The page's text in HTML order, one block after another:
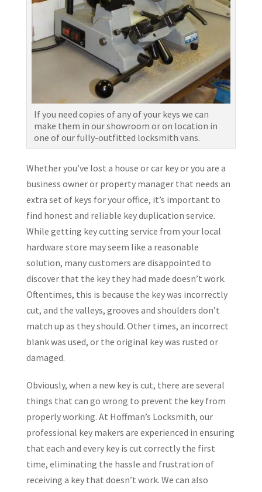
If you need copies of any of your keys we can
make them in our showroom or on location in
one of our fully-outfitted locksmith vans.
Whether you’ve lost a house or car key or you are a
business owner or property manager that needs an
extra set of keys for your office, it’s important to
find honest and reliable key duplication service.
While getting key cutting service from your local
hardware store may seem like a reasonable
solution, many customers are disappointed to
discover that the key they had made doesn’t work.
Oftentimes, this is because the key was incorrectly
cut, and the valleys, grooves and shoulders don’t
match up as they should. Other times, an incorrect
blank was used, or the original key was rusted or
damaged.
Obviously, when a new key is cut, there are several
things that can go wrong to prevent the key from
properly working. At Hoffman’s Locksmith, our
professional key makers are experienced in ensuring
that each and every key is cut correctly the first
time, eliminating the hassle and frustration of
receiving a key that doesn’t work. We can also